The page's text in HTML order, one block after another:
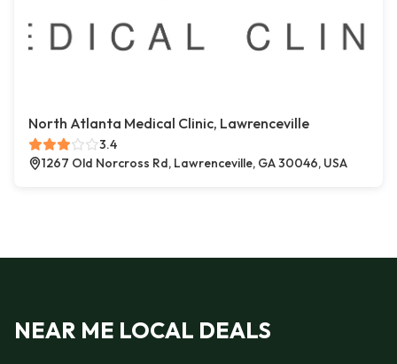
North Atlanta Medical Clinic, Lawrenceville
3.4
1267 Old Norcross Rd, Lawrenceville, GA 30046, USA
NEAR ME LOCAL DEALS